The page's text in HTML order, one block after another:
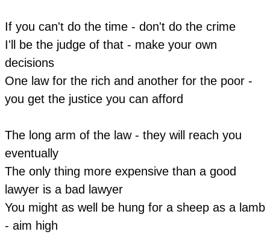
If you can't do the time - don't do the crime
​I'll be the judge of that - make your own
decisions
​One law for the rich and another for the poor -
you get the justice you can afford
The long arm of the law - they will reach you
eventually
The only thing more expensive than a good
lawyer is a bad lawyer
You might as well be hung for a sheep as a lamb
- aim high